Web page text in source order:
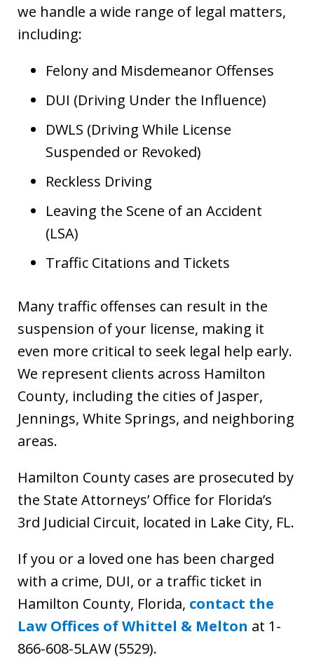
we handle a wide range of legal matters,
including:
Felony and Misdemeanor Offenses
DUI (Driving Under the Influence)
DWLS (Driving While License
Suspended or Revoked)
Reckless Driving
Leaving the Scene of an Accident
(LSA)
Traffic Citations and Tickets
Many traffic offenses can result in the
suspension of your license, making it
even more critical to seek legal help early.
We represent clients across Hamilton
County, including the cities of Jasper,
Jennings, White Springs, and neighboring
areas.
Hamilton County cases are prosecuted by
the State Attorneys’ Office for Florida’s
3rd Judicial Circuit, located in Lake City, FL.
If you or a loved one has been charged
with a crime, DUI, or a traffic ticket in
Hamilton County, Florida, contact the
Law Offices of Whittel & Melton at 1-
866-608-5LAW (5529).